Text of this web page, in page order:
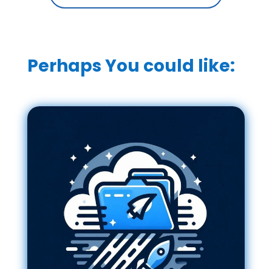
Perhaps You could like: